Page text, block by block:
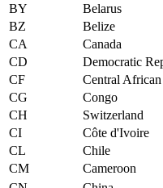
BY
Belarus
BZ
Belize
CA
Canada
CD
Democratic
CF
Central
CG
Congo
CH
Switzerland
CI
Côte d'Ivoire
CL
Chile
CM
Cameroon